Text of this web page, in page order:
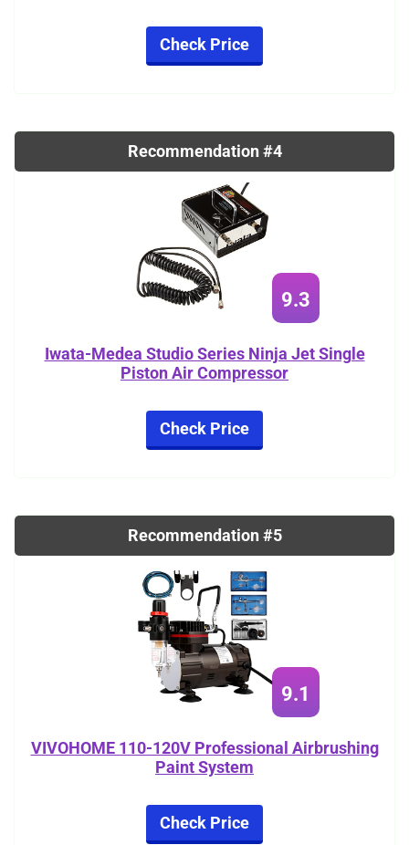
Check Price
Recommendation #4
9.3
Iwata-Medea Studio Series Ninja Jet Single
Piston Air Compressor
Check Price
Recommendation #5
9.1
VIVOHOME 110-120V Professional Airbrushing
Paint System
Check Price